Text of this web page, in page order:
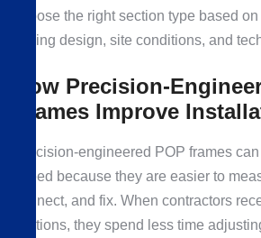
choose the right section type based
ceiling design, site conditions, and
How Precision-
Frames Improve
Precision-engineered POP frames
speed because they are easier to
connect, and fix. When contractors
sections, they spend less time